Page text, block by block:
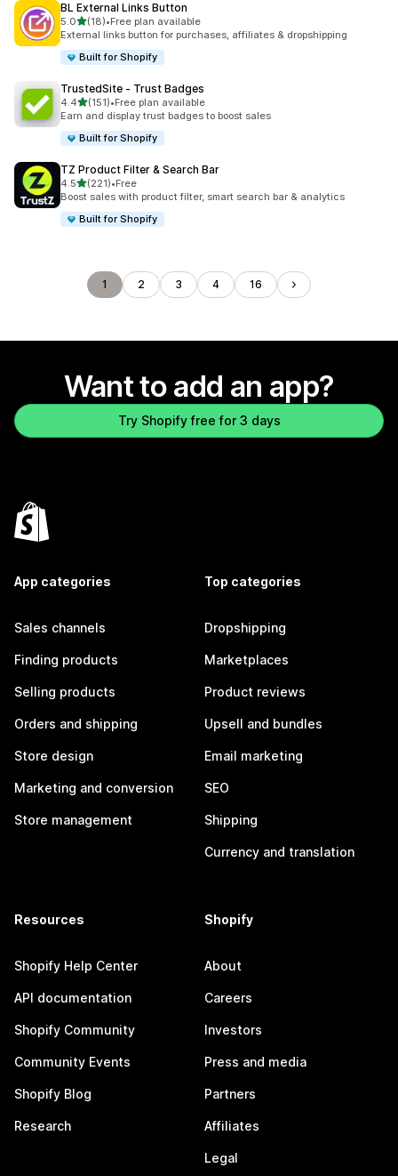
BL External Links Button
5.0out of 5 stars
(18)
18 total reviews
•Free plan available
External links button for purchases, affiliates & dropshipping
Built for Shopify
TrustedSite ‑ Trust Badges
4.4out of 5 stars
(151)
151 total reviews
•Free plan available
Earn and display trust badges to boost sales
Built for Shopify
TZ Product Filter & Search Bar
4.5out of 5 stars
(221)
221 total reviews
•Free
Boost sales with product filter, smart search bar & analytics
Built for Shopify
1 2 3 4 16
Want to add an app?
Try Shopify free for 3 days
App categories
Sales channels
Finding products
Selling products
Orders and shipping
Store design
Marketing and conversion
Store management
Top categories
Dropshipping
Marketplaces
Product reviews
Upsell and bundles
Email marketing
SEO
Shipping
Currency and translation
Resources
Shopify Help Center
API documentation
Shopify Community
Community Events
Shopify Blog
Research
Shopify
About
Careers
Investors
Press and media
Partners
Affiliates
Legal